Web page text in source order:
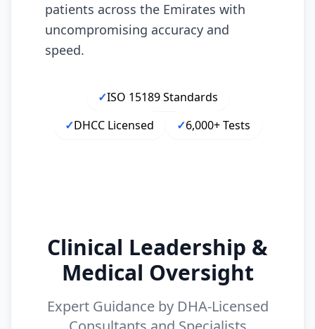
patients across the Emirates with
uncompromising accuracy and
speed.
✓ISO 15189 Standards
✓DHCC Licensed ✓6,000+ Tests
Clinical Leadership &
Medical Oversight
Expert Guidance by DHA-Licensed